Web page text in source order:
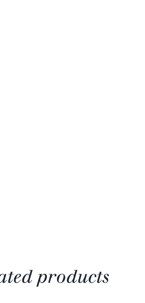
products